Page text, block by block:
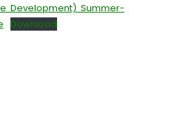
Development) Summer-
Download